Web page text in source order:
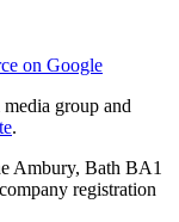
on Google
group and
.
Ambury, Bath BA1
registration